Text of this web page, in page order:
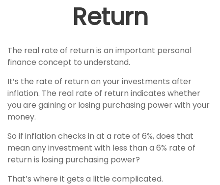
Return
The real rate of return is an important personal
finance concept to understand.
It’s the rate of return on your investments after
inflation. The real rate of return indicates whether
you are gaining or losing purchasing power with your
money.
So if inflation checks in at a rate of 6%, does that
mean any investment with less than a 6% rate of
return is losing purchasing power?
That’s where it gets a little complicated.